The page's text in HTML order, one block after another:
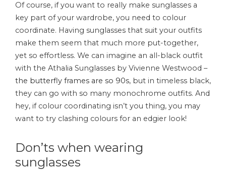
Of course, if you want to really make sunglasses a
key part of your wardrobe, you need to colour
coordinate. Having sunglasses that suit your outfits
make them seem that much more put-together,
yet so effortless. We can imagine an all-black outfit
with the Athalia Sunglasses by Vivienne Westwood –
the butterfly frames are so 90s, but in timeless black,
they can go with so many monochrome outfits. And
hey, if colour coordinating isn’t you thing, you may
want to try clashing colours for an edgier look!
Don’ts when wearing
sunglasses